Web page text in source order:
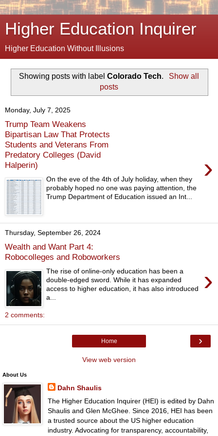
Higher Education Inquirer
Higher Education Without Illusions
Showing posts with labelColorado Tech.
Show all
posts
Monday, July 7, 2025
Trump Team Weakens
Bipartisan Law That Protects
Students and Veterans From
Predatory Colleges (David
Halperin)
›
On the eve of the 4th of July holiday, when they
probably hoped no one was paying attention, the
Trump Department of Education issued an Int...
Thursday, September 26, 2024
Wealth and Want Part 4:
Robocolleges and Roboworkers
›
The rise of online-only education has been a
double-edged sword. While it has expanded
access to higher education, it has also introduced
a...
2 comments:
›
Home
View web version
About Us
Dahn Shaulis
The Higher Education Inquirer (HEI) is edited by Dahn
Shaulis and Glen McGhee. Since 2016, HEI has been
a trusted source about the US higher education
industry. Advocating for transparency, accountability,